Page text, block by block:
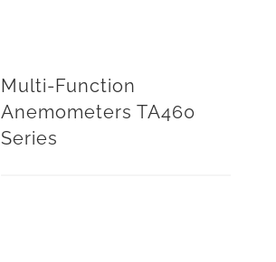
Multi-Function
Anemometers TA460
Series